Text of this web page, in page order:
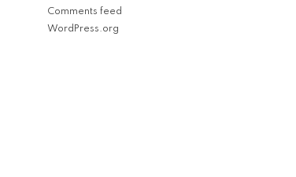
Comments feed
WordPress.org